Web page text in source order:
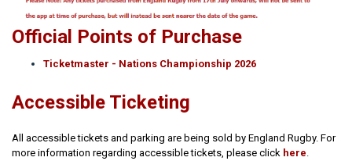
Official Points of Purchase
Ticketmaster - Nations Championship 2026
Accessible Ticketing
All accessible tickets and parking are being sold by England Rugby. For
more information regarding accessible tickets, please click here